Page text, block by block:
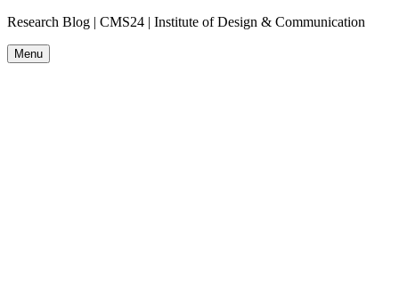
Research Blog | CMS24 | Institute of Design & Communication
Menu